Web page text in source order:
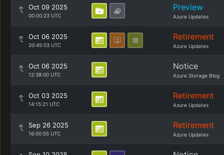
Oct 09 2025
00:00:23 UTC
Preview
Azure Updates
Oct 06 2025
20:45:03 UTC
Retirement
Azure Updates
Oct 06 2025
12:38:00 UTC
Notice
Azure Storage Blog
Oct 03 2025
14:15:21 UTC
Retirement
Azure Updates
Sep 26 2025
16:00:55 UTC
Retirement
Azure Updates